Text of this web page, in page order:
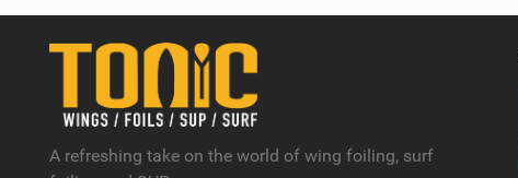
A refreshing take on the world of wing foiling, surf